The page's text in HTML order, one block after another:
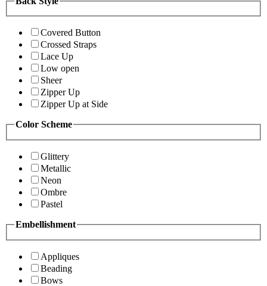
Covered Button
Crossed Straps
Lace Up
Low open
Sheer
Zipper Up
Zipper Up at Side
Color Scheme
Glittery
Metallic
Neon
Ombre
Pastel
Embellishment
Appliques
Beading
Bows